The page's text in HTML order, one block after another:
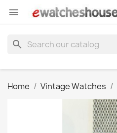

search
Home Vintage Watches